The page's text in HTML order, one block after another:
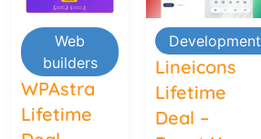
Web
builders
WPAstra
Lifetime
Development
Lineicons
Lifetime
Deal –